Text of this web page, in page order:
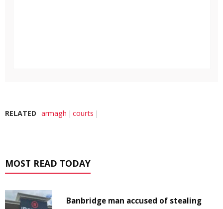
RELATED armagh courts
MOST READ TODAY
Banbridge man accused of stealing